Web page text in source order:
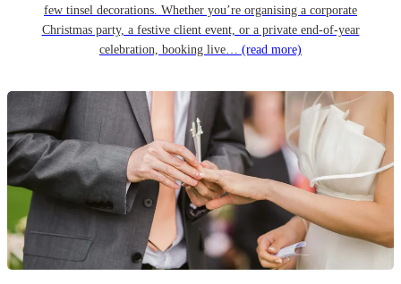
few tinsel decorations. Whether you’re organising a corporate
Christmas party, a festive client event, or a private end-of-year
celebration, booking live… (read more)